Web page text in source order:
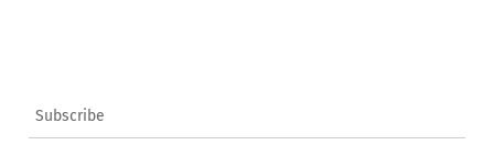
Subscribe